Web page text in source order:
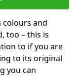
colours and
too – this is
to if you are
to its original
you can